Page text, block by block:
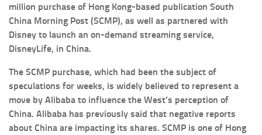
million purchase of Hong Kong-based publication South
China Morning Post (SCMP), as well as partnered with
Disney to launch an on-demand streaming service,
DisneyLife, in China.
The SCMP purchase, which had been the subject of
speculations for weeks, is widely believed to represent a
move by Alibaba to influence the West’s perception of
China. Alibaba has previously said that negative reports
about China are impacting its shares. SCMP is one of Hong